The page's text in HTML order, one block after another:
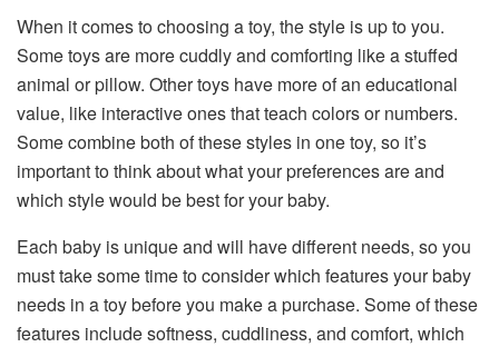
When it comes to choosing a toy, the style is up to you.
Some toys are more cuddly and comforting like a stuffed
animal or pillow. Other toys have more of an educational
value, like interactive ones that teach colors or numbers.
Some combine both of these styles in one toy, so it’s
important to think about what your preferences are and
which style would be best for your baby.
Each baby is unique and will have different needs, so you
must take some time to consider which features your baby
needs in a toy before you make a purchase. Some of these
features include softness, cuddliness, and comfort, which